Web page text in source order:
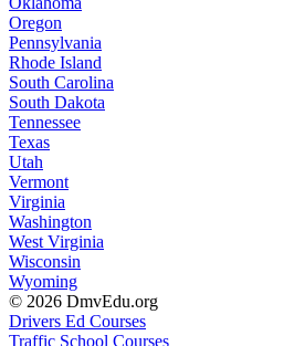
Oregon
Pennsylvania
Rhode Island
South Carolina
South Dakota
Tennessee
Texas
Utah
Vermont
Virginia
Washington
West Virginia
Wisconsin
Wyoming
© 2026 DmvEdu.org
Drivers Ed Courses
Traffic School Courses